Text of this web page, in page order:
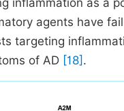
inflammation as a
agents have
targeting
of AD [18] .